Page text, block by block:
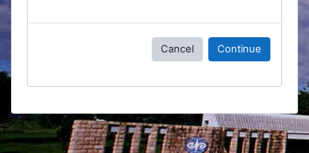
Cancel Continue
Blocks
Supplementary blocks